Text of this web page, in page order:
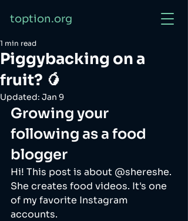
toption.org
Piggybacking on a
fruit? 🥭
1 min read
Updated: Jan 9
Growing your
following as a food
blogger
Hi! This post is about @shereshe.
She creates food videos. It's one
of my favorite Instagram
accounts.